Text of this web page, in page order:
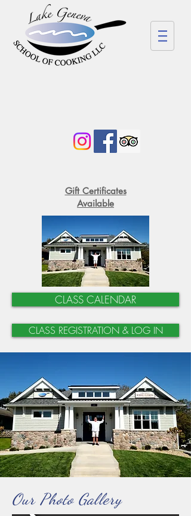
Gift Certificates
Available
CLASS CALENDAR
CLASS REGISTRATION & LOG IN
Our Photo Gallery